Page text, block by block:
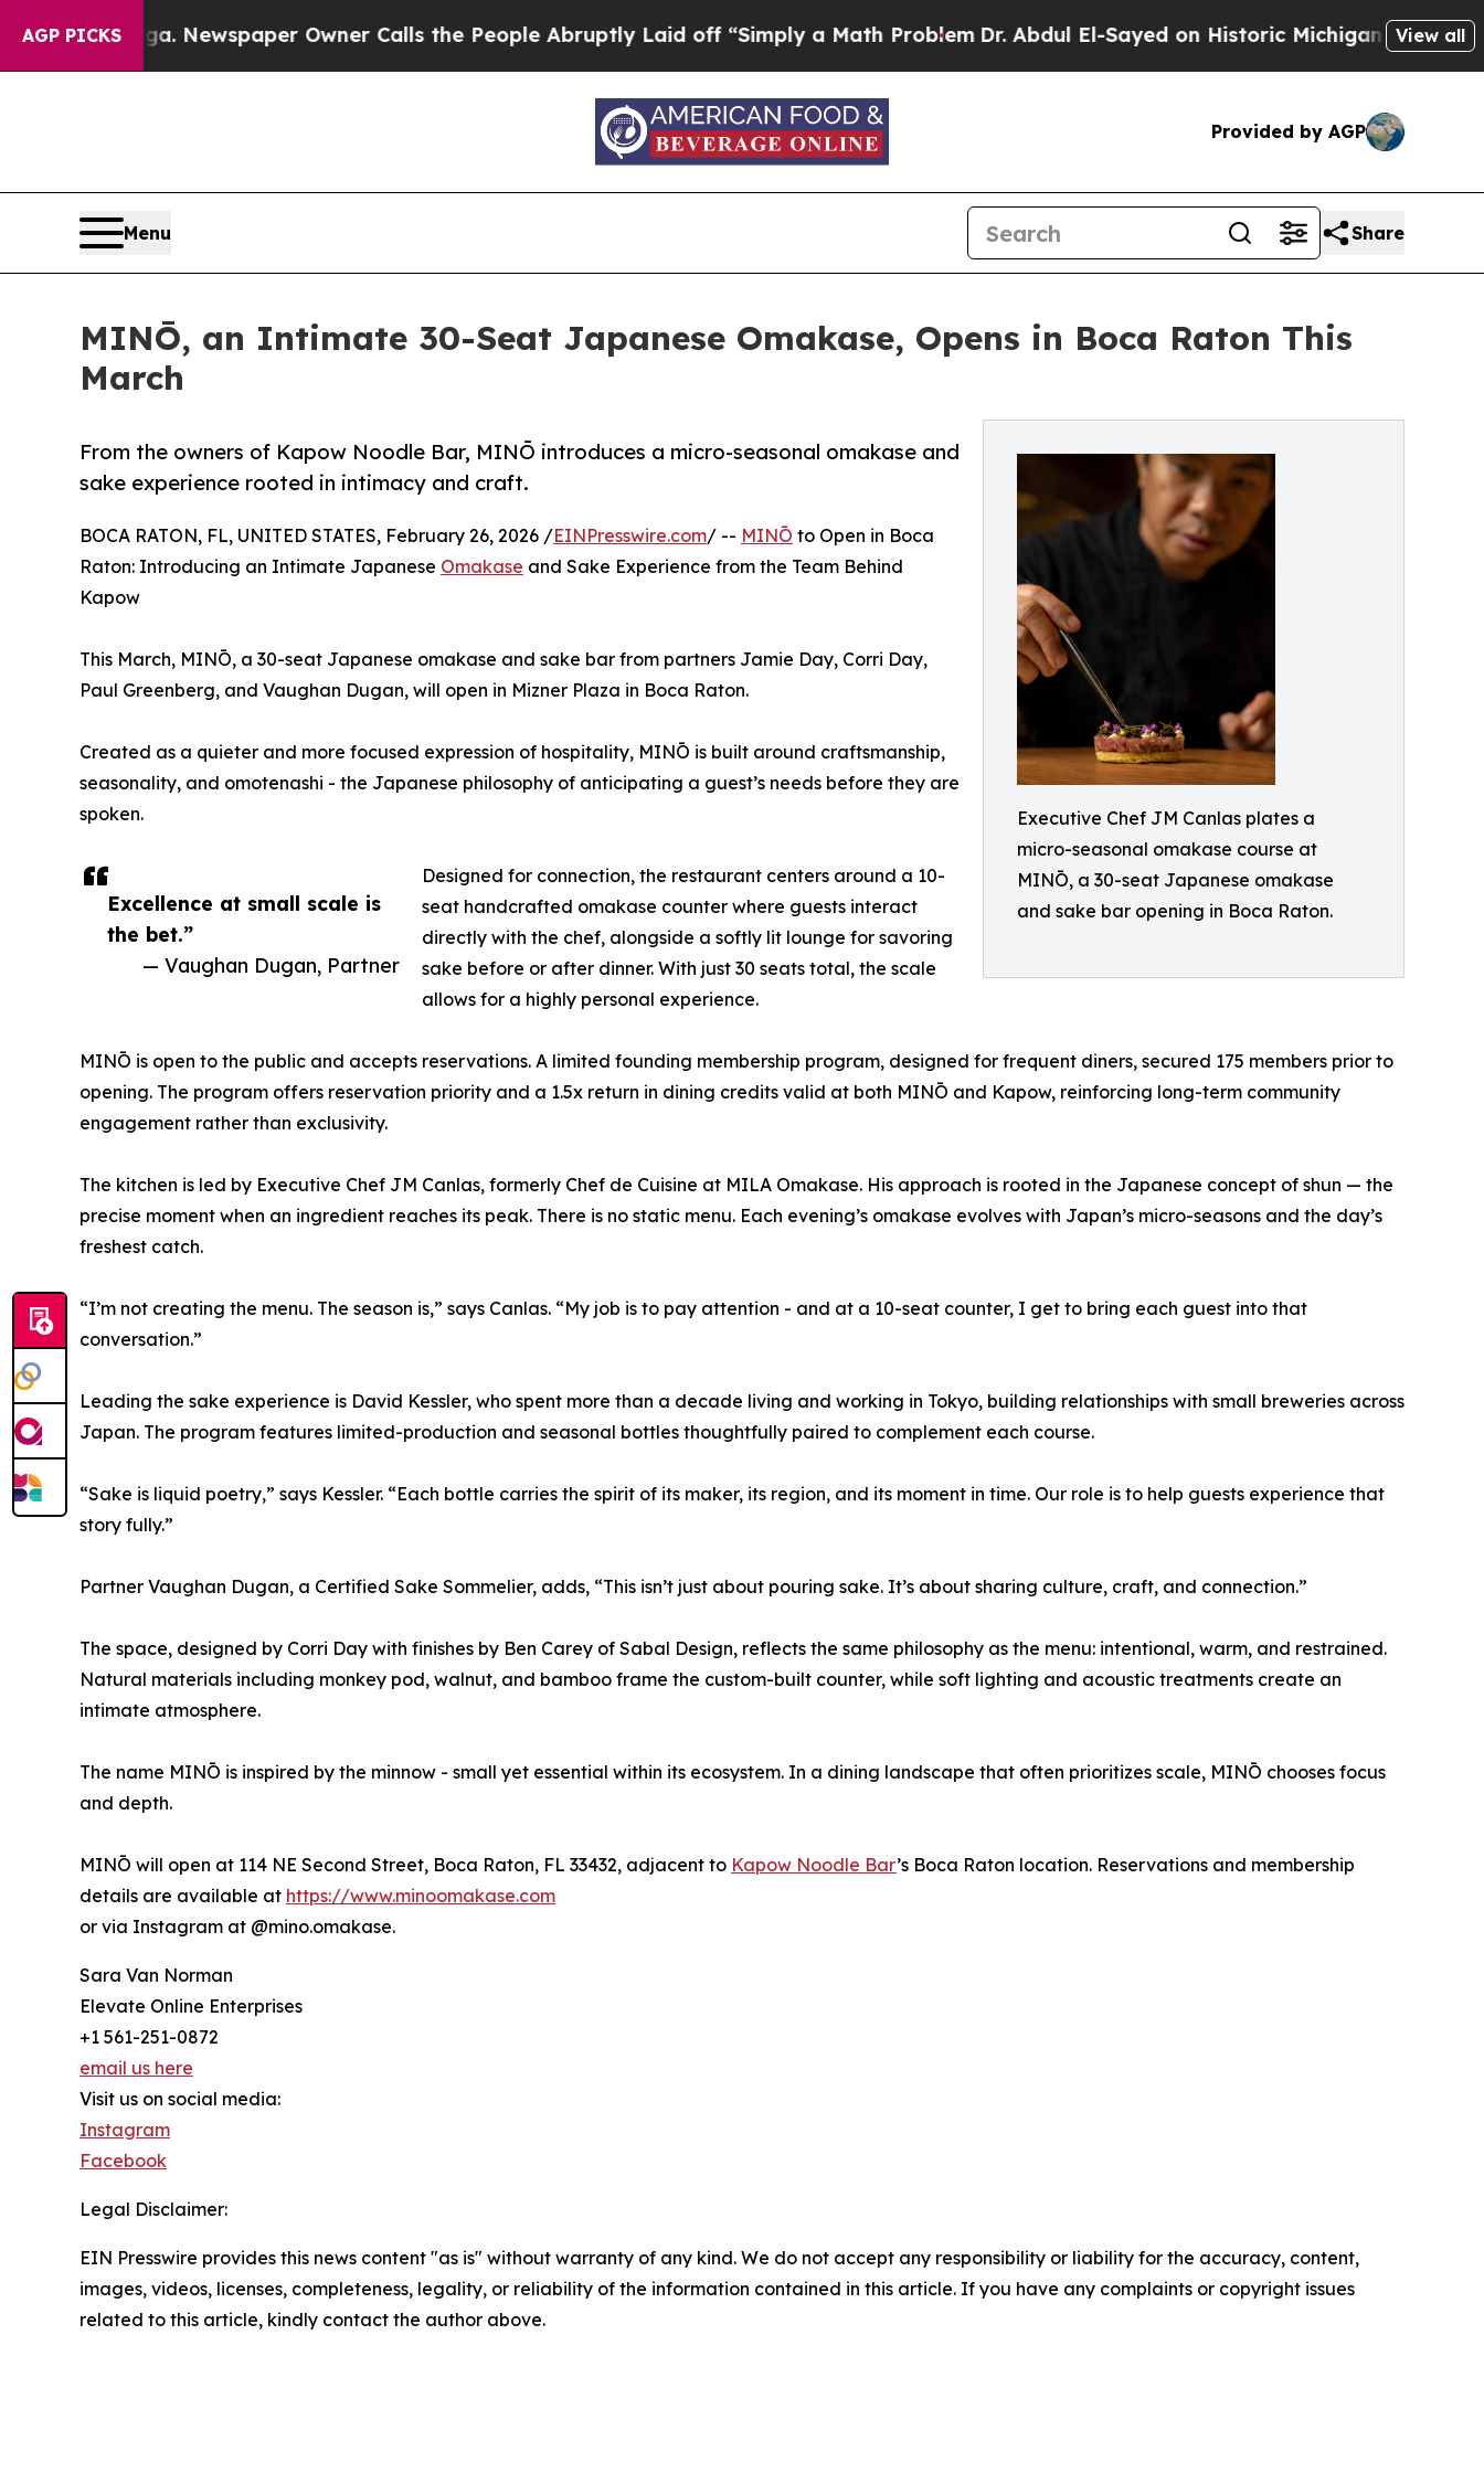
AGP PICKSNewspaper Owner Calls the People Abruptly Laid off “Simply a Math ProblemDr. Abdul El-Sayed on Historic Michigan Win: “People
View all
Provided by AGP
Menu Share
MINŌ, an Intimate 30-Seat Japanese Omakase, Opens in Boca Raton This
March
Executive Chef JM Canlas plates a
micro-seasonal omakase course at
MINŌ, a 30-seat Japanese omakase
and sake bar opening in Boca Raton.
From the owners of Kapow Noodle Bar, MINŌ introduces a micro-seasonal omakase and
sake experience rooted in intimacy and craft.
Excellence at small scale is
the bet.”
— Vaughan Dugan, Partner
BOCA RATON, FL, UNITED STATES, February 26, 2026 /EINPresswire.com/ -- MINŌ to Open in Boca
Raton: Introducing an Intimate Japanese Omakase and Sake Experience from the Team Behind
Kapow
This March, MINŌ, a 30-seat Japanese omakase and sake bar from partners Jamie Day, Corri Day,
Paul Greenberg, and Vaughan Dugan, will open in Mizner Plaza in Boca Raton.
Created as a quieter and more focused expression of hospitality, MINŌ is built around craftsmanship,
seasonality, and omotenashi - the Japanese philosophy of anticipating a guest’s needs before they are
spoken.
Designed for connection, the restaurant centers around a 10-
seat handcrafted omakase counter where guests interact
directly with the chef, alongside a softly lit lounge for savoring
sake before or after dinner. With just 30 seats total, the scale
allows for a highly personal experience.
MINŌ is open to the public and accepts reservations. A limited founding membership program, designed for frequent diners, secured 175 members prior to
opening. The program offers reservation priority and a 1.5x return in dining credits valid at both MINŌ and Kapow, reinforcing long-term community
engagement rather than exclusivity.
The kitchen is led by Executive Chef JM Canlas, formerly Chef de Cuisine at MILA Omakase. His approach is rooted in the Japanese concept of shun — the
precise moment when an ingredient reaches its peak. There is no static menu. Each evening’s omakase evolves with Japan’s micro-seasons and the day’s
freshest catch.
“I’m not creating the menu. The season is,” says Canlas. “My job is to pay attention - and at a 10-seat counter, I get to bring each guest into that
conversation.”
Leading the sake experience is David Kessler, who spent more than a decade living and working in Tokyo, building relationships with small breweries across
Japan. The program features limited-production and seasonal bottles thoughtfully paired to complement each course.
“Sake is liquid poetry,” says Kessler. “Each bottle carries the spirit of its maker, its region, and its moment in time. Our role is to help guests experience that
story fully.”
Partner Vaughan Dugan, a Certified Sake Sommelier, adds, “This isn’t just about pouring sake. It’s about sharing culture, craft, and connection.”
The space, designed by Corri Day with finishes by Ben Carey of Sabal Design, reflects the same philosophy as the menu: intentional, warm, and restrained.
Natural materials including monkey pod, walnut, and bamboo frame the custom-built counter, while soft lighting and acoustic treatments create an
intimate atmosphere.
The name MINŌ is inspired by the minnow - small yet essential within its ecosystem. In a dining landscape that often prioritizes scale, MINŌ chooses focus
and depth.
MINŌ will open at 114 NE Second Street, Boca Raton, FL 33432, adjacent to Kapow Noodle Bar’s Boca Raton location. Reservations and membership
details are available at https://www.minoomakase.com
or via Instagram at @mino.omakase.
Sara Van Norman
Elevate Online Enterprises
+1 561-251-0872
email us here
Visit us on social media:
Instagram
Facebook
Legal Disclaimer:
EIN Presswire provides this news content "as is" without warranty of any kind. We do not accept any responsibility or liability for the accuracy, content,
images, videos, licenses, completeness, legality, or reliability of the information contained in this article. If you have any complaints or copyright issues
related to this article, kindly contact the author above.